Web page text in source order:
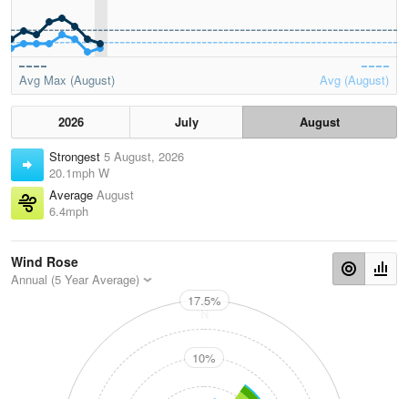
Avg Max (August) Avg (August)
2026 July
August
Strongest 5 August, 2026
20.1mph W
Average August
6.4mph
Wind Rose
Annual (5 Year Average)
N
17.5%
10%